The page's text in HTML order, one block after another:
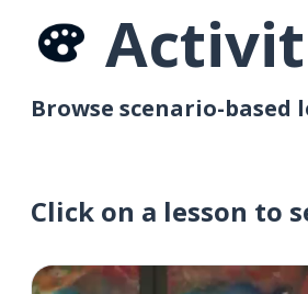
Browse scenario-
Click on a lesson to